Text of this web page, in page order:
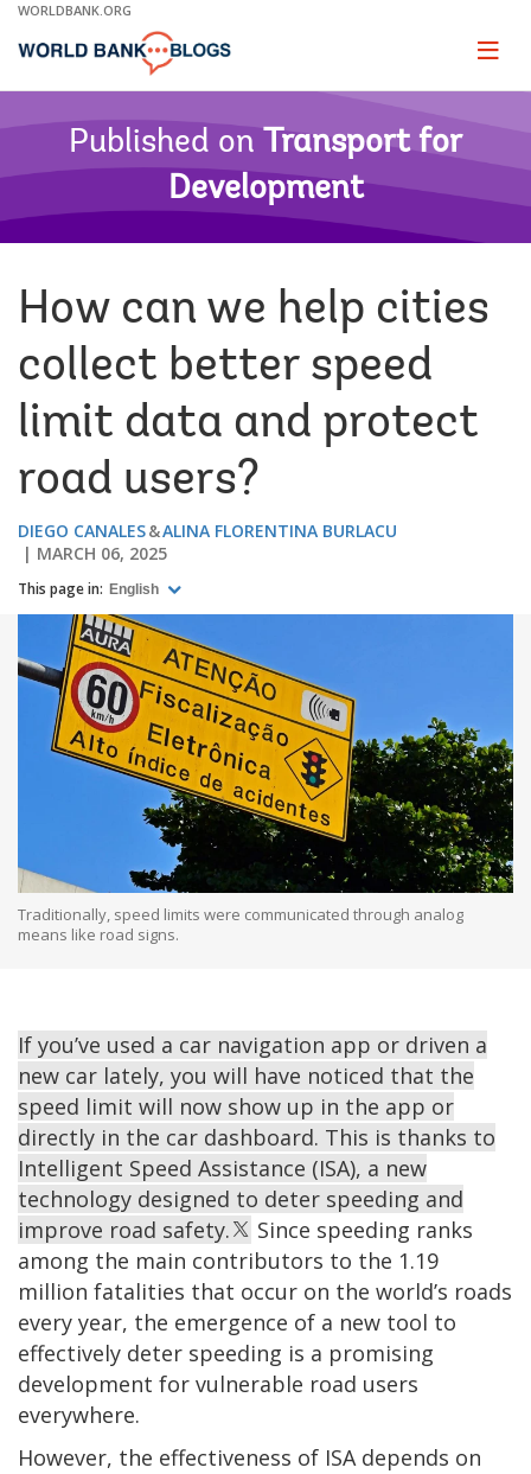
Skip
Main
WORLDBANK.ORG
Page
Published on Transport for
Development
How can we help cities
collect better speed
limit data and protect
road users?
DIEGO CANALES
ALINA FLORENTINA BURLACU
MARCH 06, 2025
This page in: English
Traditionally, speed limits were communicated through analog
means like road signs.
If you’ve used a car navigation app or driven a
new car lately, you will have noticed that the
speed limit will now show up in the app or
directly in the car dashboard. This is thanks to
Intelligent Speed Assistance (ISA), a new
technology designed to deter speeding and
improve road safety.
Since speeding ranks
among the main contributors to the 1.19
million fatalities that occur on the world’s roads
every year, the emergence of a new tool to
effectively deter speeding is a promising
development for vulnerable road users
everywhere.
However, the effectiveness of ISA depends on